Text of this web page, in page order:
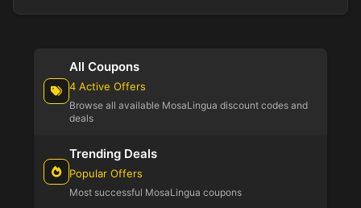
All Coupons
4 Active Offers
Browse all available MosaLingua discount codes and
deals
Trending Deals
Popular Offers
Most successful MosaLingua coupons